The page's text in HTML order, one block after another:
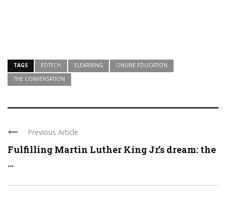
TAGS EDTECH ELEARNING
ONLINE EDUCATION
THE CONVERSATION
Previous Article
Fulfilling Martin Luther King Jr.’s dream: the
...